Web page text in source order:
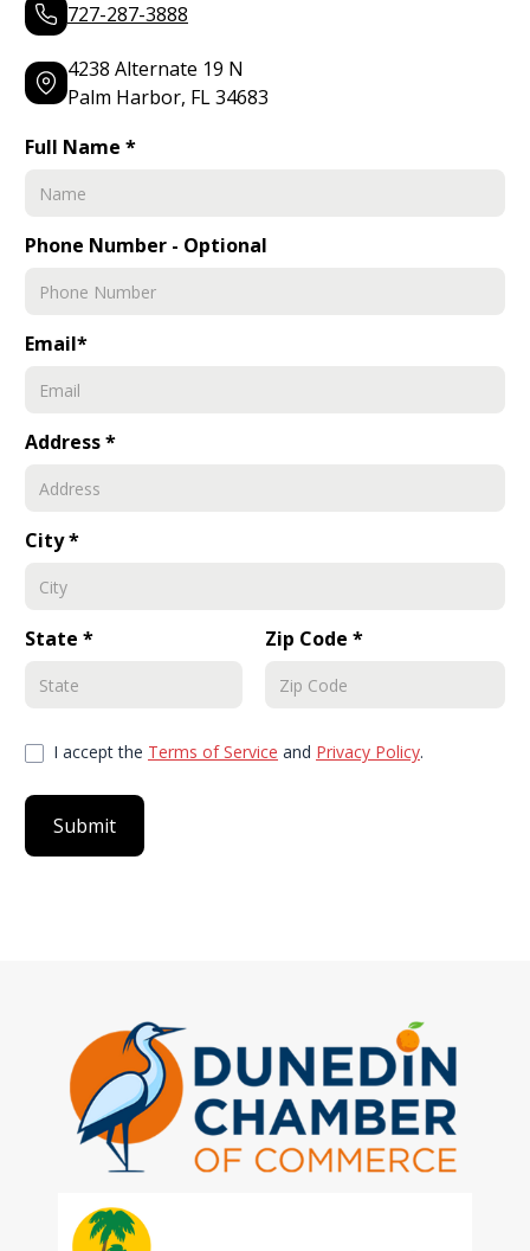
727-287-3888
4238 Alternate 19 N
Palm Harbor, FL 34683
Full Name *
Phone Number - Optional
Email*
Address *
City *
State * Zip Code *
I accept the Terms of Service and Privacy Policy.